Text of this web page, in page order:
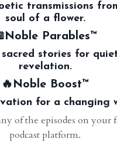
transmissions
soul of a flower.
Parables™
stories for
revelation.
🔥Noble Boost™
for a changing
of the episodes on your
podcast platform.